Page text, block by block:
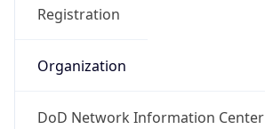
Registration
Organization
DoD Network Information Center